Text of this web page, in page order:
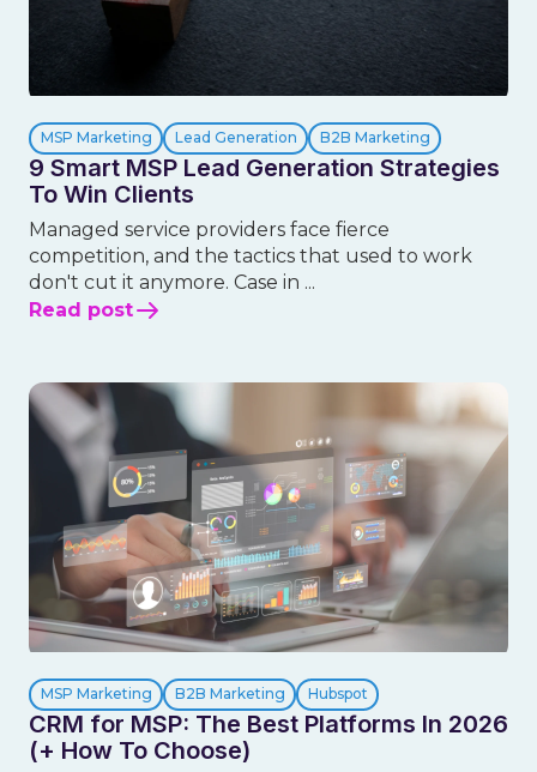
MSP Marketing Lead Generation B2B Marketing
9 Smart MSP Lead Generation Strategies
To Win Clients
Managed service providers face fierce
competition, and the tactics that used to work
don't cut it anymore. Case in ...
Read post
MSP Marketing B2B Marketing Hubspot
CRM for MSP: The Best Platforms In 2026
(+ How To Choose)